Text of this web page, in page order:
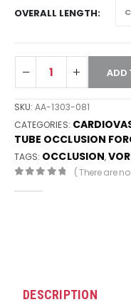
OVERALL LENGTH
ADD
SKU:AA-1303-081
CATEGORIES:
TUBE OCCLUSION
TAGS: OCCLUSION,
( There are
DESCRIPTION